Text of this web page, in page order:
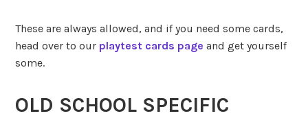
These are always allowed, and if you need some cards,
head over to our playtest cards page and get yourself
some.
OLD SCHOOL SPECIFIC